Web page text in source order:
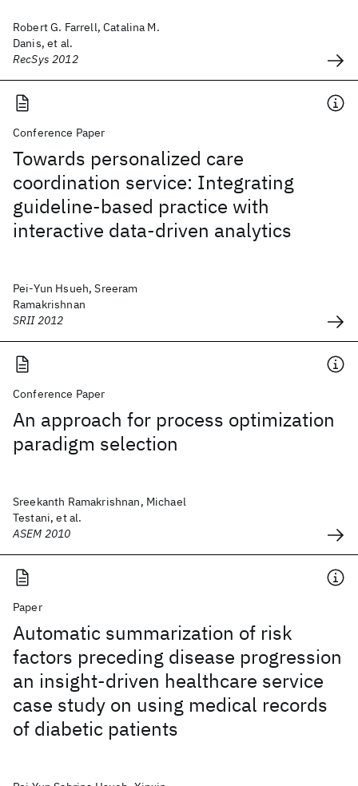
Robert G. Farrell, Catalina M.
Danis, et al.
RecSys 2012
Conference Paper
Towards personalized care
coordination service: Integrating
guideline-based practice with
interactive data-driven analytics
Pei-Yun Hsueh, Sreeram
Ramakrishnan
SRII 2012
Conference Paper
An approach for process optimization
paradigm selection
Sreekanth Ramakrishnan, Michael
Testani, et al.
ASEM 2010
Paper
Automatic summarization of risk
factors preceding disease progression
an insight-driven healthcare service
case study on using medical records
of diabetic patients